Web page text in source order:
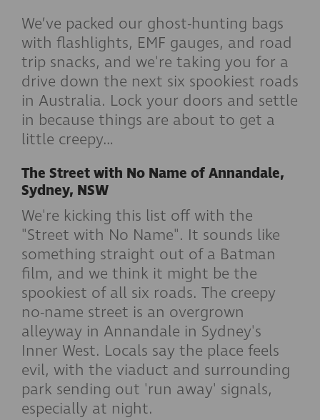
We’ve packed our ghost-hunting bags
with flashlights, EMF gauges, and road
trip snacks, and we're taking you for a
drive down the next six spookiest roads
in Australia. Lock your doors and settle
in because things are about to get a
little creepy…
The Street with No Name of Annandale,
Sydney, NSW
We're kicking this list off with the
"Street with No Name". It sounds like
something straight out of a Batman
film, and we think it might be the
spookiest of all six roads. The creepy
no-name street is an overgrown
alleyway in Annandale in Sydney's
Inner West. Locals say the place feels
evil, with the viaduct and surrounding
park sending out 'run away' signals,
especially at night.